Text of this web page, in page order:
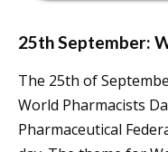
25th September:
The 25th of
World Pharmacists
Pharmaceutical